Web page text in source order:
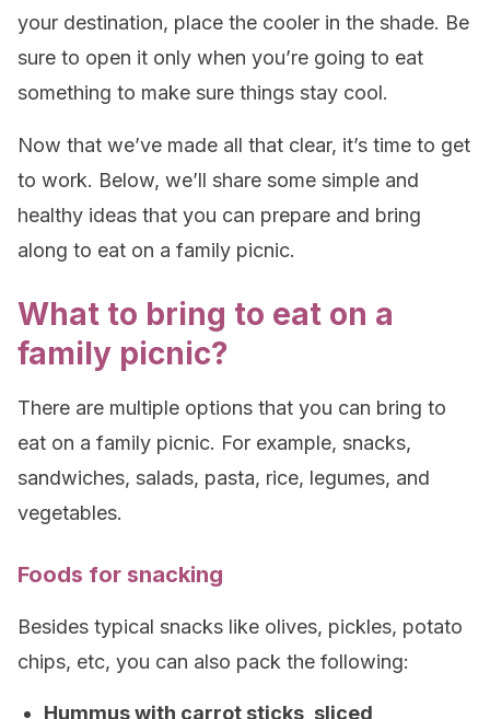
your destination, place the cooler in the shade. Be
sure to open it only when you’re going to eat
something to make sure things stay cool.
Now that we’ve made all that clear, it’s time to get
to work. Below, we’ll share some simple and
healthy ideas that you can prepare and bring
along to eat on a family picnic.
What to bring to eat on a
family picnic?
There are multiple options that you can bring to
eat on a family picnic. For example, snacks,
sandwiches, salads, pasta, rice, legumes, and
vegetables.
Foods for snacking
Besides typical snacks like olives, pickles, potato
chips, etc, you can also pack the following:
Hummus with carrot sticks, sliced